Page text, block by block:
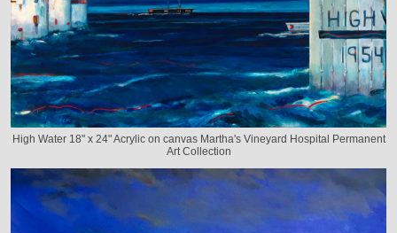
High Water 18" x 24" Acrylic on canvas Martha's Vineyard Hospital Permanent
Art Collection